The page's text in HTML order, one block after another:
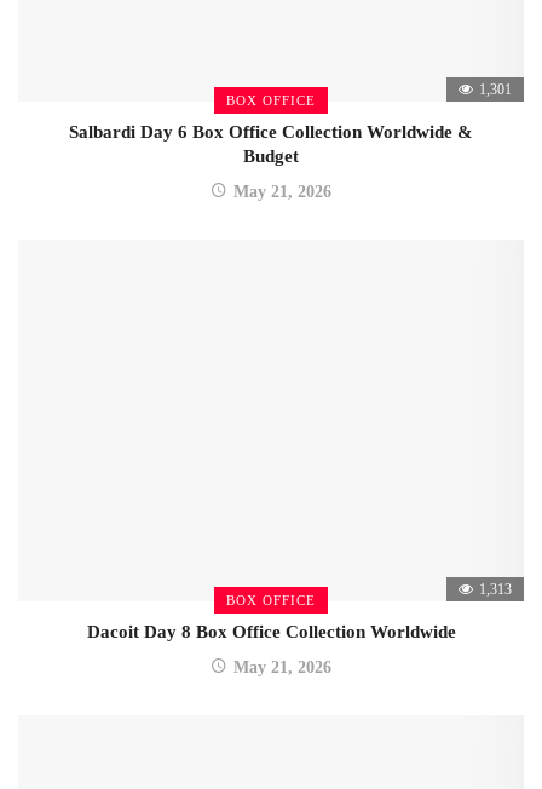
BOX OFFICE
1,301
Salbardi Day 6 Box Office Collection Worldwide &
Budget
May 21, 2026
BOX OFFICE
1,313
Dacoit Day 8 Box Office Collection Worldwide
May 21, 2026